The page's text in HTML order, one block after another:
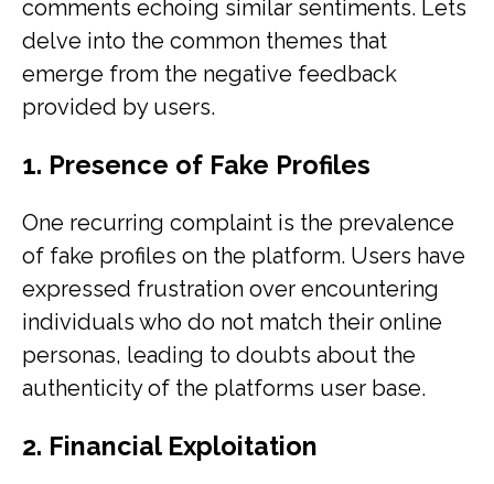
comments echoing similar sentiments. Lets
delve into the common themes that
emerge from the negative feedback
provided by users.
1. Presence of Fake Profiles
One recurring complaint is the prevalence
of fake profiles on the platform. Users have
expressed frustration over encountering
individuals who do not match their online
personas, leading to doubts about the
authenticity of the platforms user base.
2. Financial Exploitation